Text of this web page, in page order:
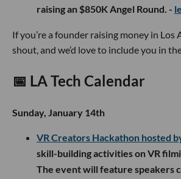
raising an $850K Angel Round. -
If you’re a founder raising money in Los
shout, and we’d love to include you in
📅 LA Tech Calendar
Sunday, January 14th
VR Creators Hackathon hosted
skill-building activities on VR
The event will feature speakers